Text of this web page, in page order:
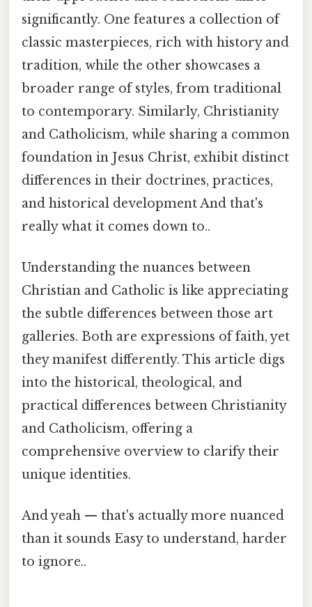
significantly. One features a collection of
classic masterpieces, rich with history and
tradition, while the other showcases a
broader range of styles, from traditional
to contemporary. Similarly, Christianity
and Catholicism, while sharing a common
foundation in Jesus Christ, exhibit distinct
differences in their doctrines, practices,
and historical development And that's
really what it comes down to..
Understanding the nuances between
Christian and Catholic is like appreciating
the subtle differences between those art
galleries. Both are expressions of faith, yet
they manifest differently. This article digs
into the historical, theological, and
practical differences between Christianity
and Catholicism, offering a
comprehensive overview to clarify their
unique identities.
And yeah — that's actually more nuanced
than it sounds Easy to understand, harder
to ignore..